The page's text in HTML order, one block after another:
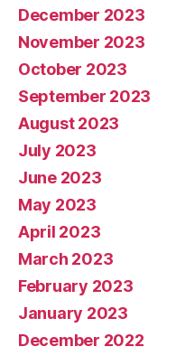
December 2023
November 2023
October 2023
September 2023
August 2023
July 2023
June 2023
May 2023
April 2023
March 2023
February 2023
January 2023
December 2022